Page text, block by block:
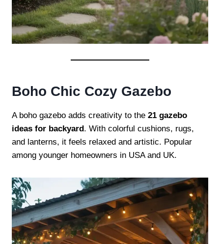
Boho Chic Cozy Gazebo
A boho gazebo adds creativity to the 21 gazebo
ideas for backyard. With colorful cushions, rugs,
and lanterns, it feels relaxed and artistic. Popular
among younger homeowners in USA and UK.